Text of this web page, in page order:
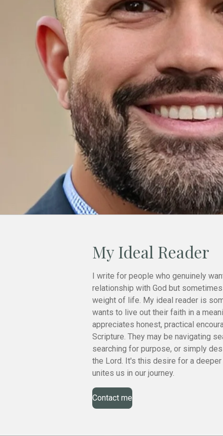
My Ideal Reader
I write for people who genuinely
relationship with God but
weight of life. My ideal reader is
wants to live out their faith in a
appreciates honest, practical
Scripture. They may be navigating
searching for purpose, or simply
the Lord. It's this desire for a
unites us in our journey.
Contact me